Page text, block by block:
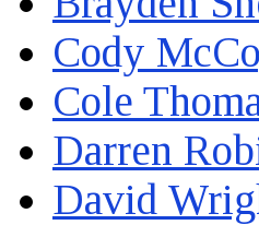
Cody
Cole
Darren
David